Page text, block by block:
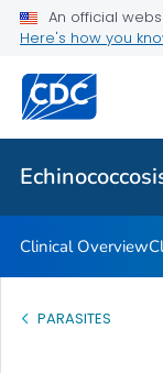
An official
Here's how you
Clinical Overview
Clinical Treatment
VIEW ALL
Clinical Overview
PARASITES